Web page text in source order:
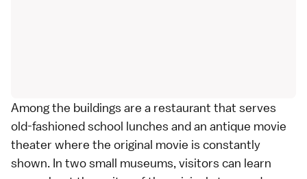
Among the buildings are a restaurant that serves
old-fashioned school lunches and an antique movie
theater where the original movie is constantly
shown. In two small museums, visitors can learn